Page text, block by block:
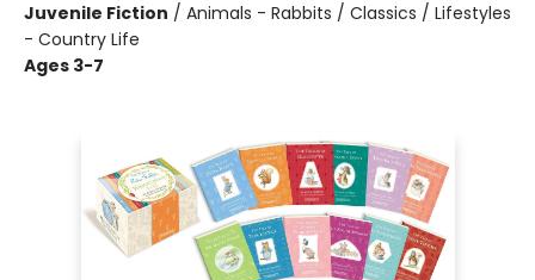
Juvenile Fiction / Animals - Rabbits / Classics / Lifestyles
- Country Life
Ages 3-7